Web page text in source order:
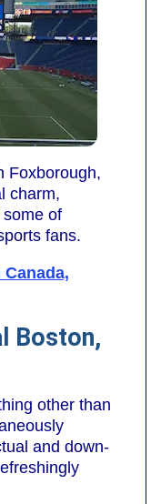
Foxborough,
charm,
of
fans.
Boston,
other than
and down-